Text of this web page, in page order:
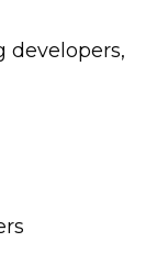
developers,